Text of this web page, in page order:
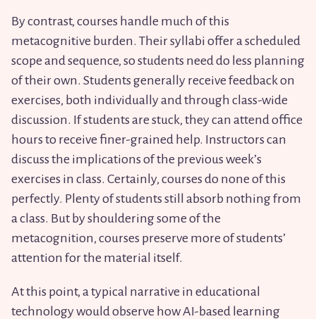
By contrast, courses handle much of this
metacognitive burden. Their syllabi offer a scheduled
scope and sequence, so students need do less planning
of their own. Students generally receive feedback on
exercises, both individually and through class-wide
discussion. If students are stuck, they can attend office
hours to receive finer-grained help. Instructors can
discuss the implications of the previous week’s
exercises in class. Certainly, courses do none of this
perfectly. Plenty of students still absorb nothing from
a class. But by shouldering some of the
metacognition, courses preserve more of students’
attention for the material itself.
At this point, a typical narrative in educational
technology would observe how AI-based learning